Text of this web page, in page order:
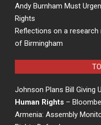
Andy Burnham Must
Rights
Reflections on a
of Birmingham
Johnson Plans Bill Giving
Human Rights –
Armenia: Assembly